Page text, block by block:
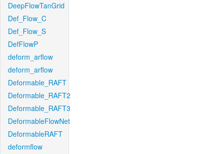
DeepFlowTanGrid
Def_Flow_C
Def_Flow_S
DefFlowP
deform_arflow
deform_arflow
Deformable_RAFT
Deformable_RAFT2
Deformable_RAFT3
DeformableFlowNet
DeformableRAFT
deformflow